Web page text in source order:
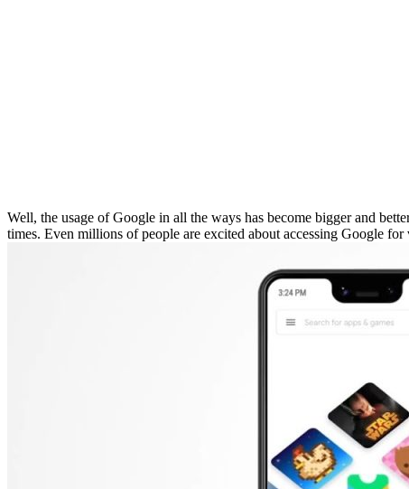
Well, the usage of Google in all the ways has become bigger and
times. Even millions of people are excited about accessing Google for